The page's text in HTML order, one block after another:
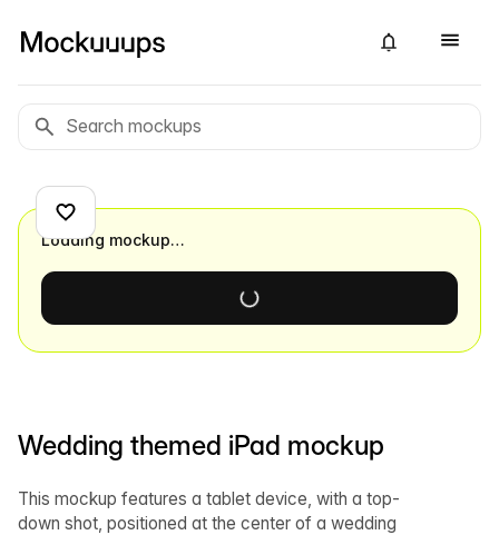
Wedding themed iPad mockup
This mockup features a tablet device, with a top-
down shot, positioned at the center of a wedding
Loading mockup…